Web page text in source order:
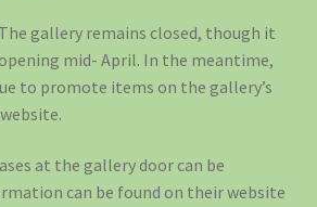
gallery remains closed, though it
mid- April. In the meantime,
to promote items on the gallery’s
at the gallery door can be
can be found on their website